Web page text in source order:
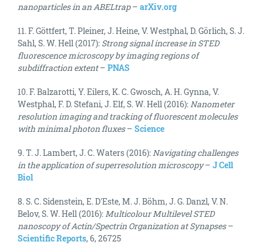
nanoparticles in an ABELtrap– arXiv.org
11. F. Göttfert, T. Pleiner, J. Heine, V. Westphal, D. Görlich, S. J.
Sahl, S. W. Hell (2017): Strong signal increase in STED
fluorescence microscopy by imaging regions of
subdiffraction extent– PNAS
10. F. Balzarotti, Y. Eilers, K. C. Gwosch, A. H. Gynna, V.
Westphal, F. D. Stefani, J. Elf, S. W. Hell (2016):Nanometer
resolution imaging and tracking of fluorescent molecules
with minimal photon fluxes– Science
9. T. J. Lambert, J. C. Waters (2016):Navigating challenges
in the application of superresolution microscopy– J Cell
Biol
8. S. C. Sidenstein, E. D'Este, M. J. Böhm, J. G. Danzl, V. N.
Belov, S. W. Hell (2016):Multicolour Multilevel STED
nanoscopy of Actin/Spectrin Organization at Synapses–
Scientific Reports, 6, 26725